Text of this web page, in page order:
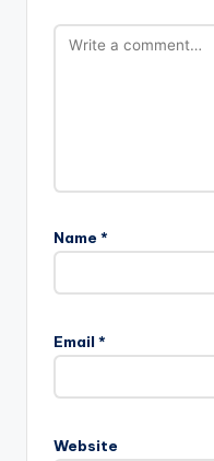
Name *
Email *
Website